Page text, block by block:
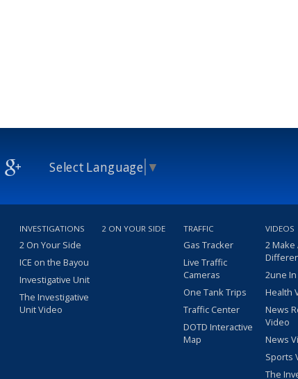
Select Language ▼
INVESTIGATIONS
2 On Your Side
ICE on the Bayou
Investigative Unit
The Investigative
Unit Video
2 ON YOUR SIDE TRAFFIC
Gas Tracker
Live Traffic
Cameras
One Tank Trips
Traffic Center
DOTD Interactive
Map
VIDEOS
2 Make
2une
Health
News
Video
News
Sports
The